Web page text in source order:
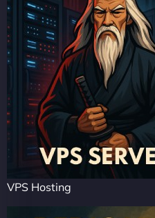
VPS Hosting